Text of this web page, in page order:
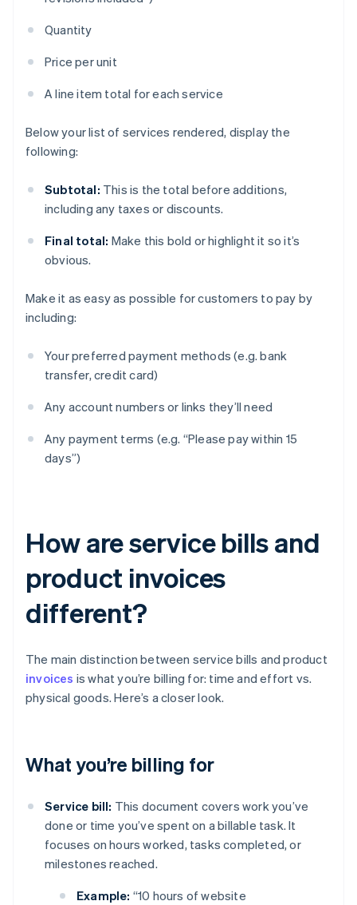
Quantity
Price per unit
A line item total for each service
Below your list of services rendered, display the
following:
Subtotal: This is the total before additions,
including any taxes or discounts.
Final total: Make this bold or highlight it so it’s
obvious.
Make it as easy as possible for customers to pay by
including:
Your preferred payment methods (e.g. bank
transfer, credit card)
Any account numbers or links they’ll need
Any payment terms (e.g. “Please pay within 15
days”)
How are service bills and
product invoices
different?
The main distinction between service bills and product
invoices is what you’re billing for: time and effort vs.
physical goods. Here’s a closer look.
What you’re billing for
Service bill: This document covers work you’ve
done or time you’ve spent on a billable task. It
focuses on hours worked, tasks completed, or
milestones reached.
Example: “10 hours of website